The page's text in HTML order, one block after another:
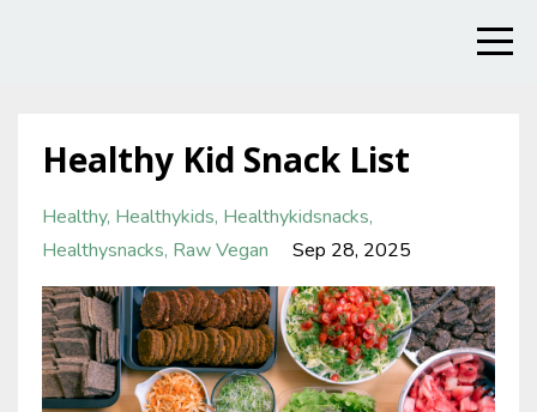
Healthy Kid Snack List
Healthy Healthykids Healthykidsnacks
Healthysnacks Raw Vegan Sep 28, 2025